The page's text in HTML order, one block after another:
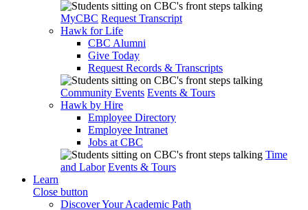
MyCBC Request Transcript
Hawk for Life
CBC Alumni
Give Today
Request Records & Transcripts
Community Events Events & Tours
Hawk by Hire
Employee Directory
Employee Intranet
Jobs at CBC
Time
and Labor Events & Tours
Learn
Close button
Discover Your Academic Path